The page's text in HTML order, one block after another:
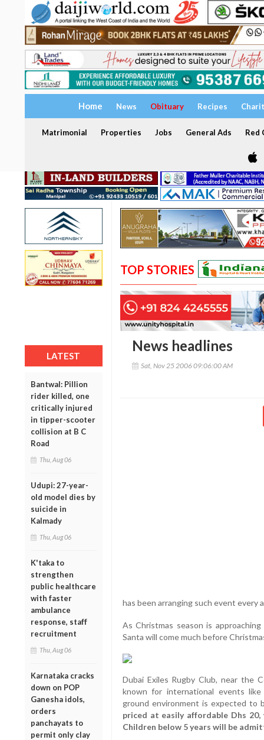
Home News Obituary Recipes
Matrimonial Properties Jobs General Ads Red
LATEST
Bantwal: Pillion
rider killed, one
critically injured
in tipper-scooter
collision at B C
Road
Thu, Aug 06
Udupi: 27-year-
old model dies by
suicide in
Kalmady
Thu, Aug 06
K'taka to
strengthen
public healthcare
with faster
ambulance
response, staff
recruitment
Thu, Aug 06
Karnataka cracks
down on POP
Ganesha idols,
orders
panchayats to
permit only clay
TOP STORIES
News headlines
Sat, Nov 25 2006 09:06:00 AM
has been arranging such event every
As Christmas season is
Santa will come much before
Dubai Exiles Rugby Club, near the
known for international events
ground environment is expected to
priced at easily affordable Dhs
Children below 5 years will be